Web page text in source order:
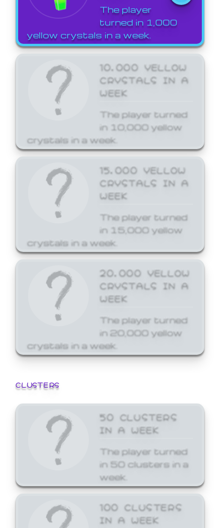
The player
turned in 1,000
yellow crystals in a week.
10,000 YELLOW
CRYSTALS IN A
WEEK
The player turned
in 10,000 yellow
crystals in a week.
15,000 YELLOW
CRYSTALS IN A
WEEK
The player turned
in 15,000 yellow
crystals in a week.
20,000 YELLOW
CRYSTALS IN A
WEEK
The player turned
in 20,000 yellow
crystals in a week.
CLUSTERS
50 CLUSTERS
IN A WEEK
The player turned
in 50 clusters in a
week.
100 CLUSTERS
IN A WEEK